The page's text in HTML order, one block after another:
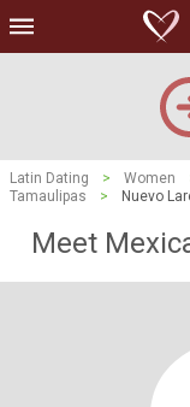
Latin Dating > Women
Tamaulipas
> Nuevo
Meet